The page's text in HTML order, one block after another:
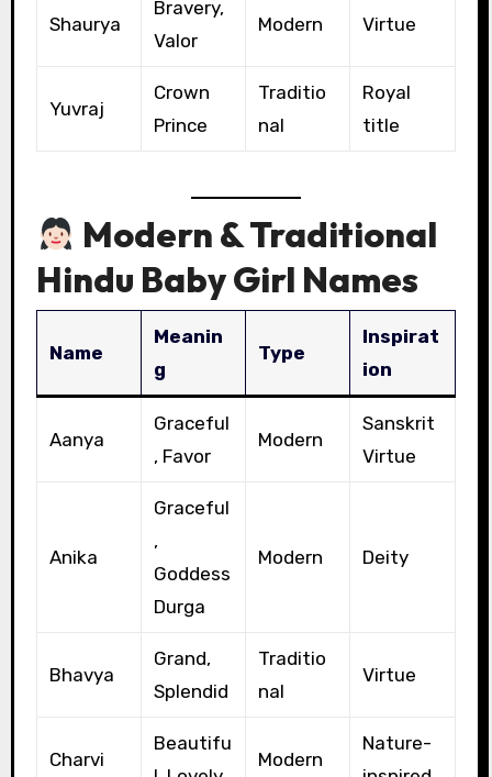
Shaurya
Bravery,
Valor
Modern Virtue
Yuvraj
Crown
Prince
Traditio
nal
Royal
title
Modern & Traditional
Hindu Baby Girl Names
Name
Meanin
g
Type
Inspirat
ion
Aanya
Graceful
, Favor
Modern
Sanskrit
Virtue
Anika
Graceful
,
Goddess
Durga
Modern Deity
Bhavya
Grand,
Splendid
Traditio
nal
Virtue
Charvi
Beautifu
Modern
Nature-